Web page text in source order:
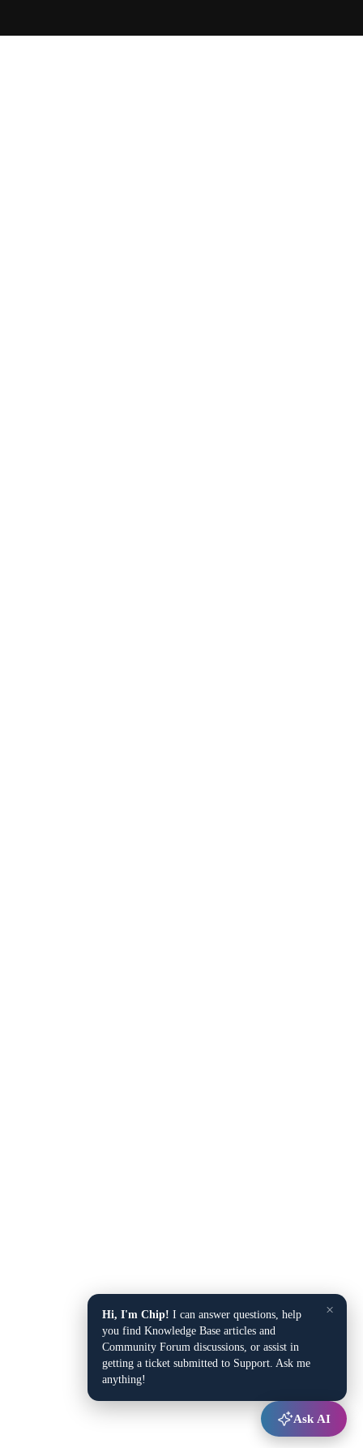
×
Hi, I'm Chip! I can answer questions, help
you find Knowledge Base articles and
Community Forum discussions, or assist in
getting a ticket submitted to Support. Ask me
anything!
Ask AI